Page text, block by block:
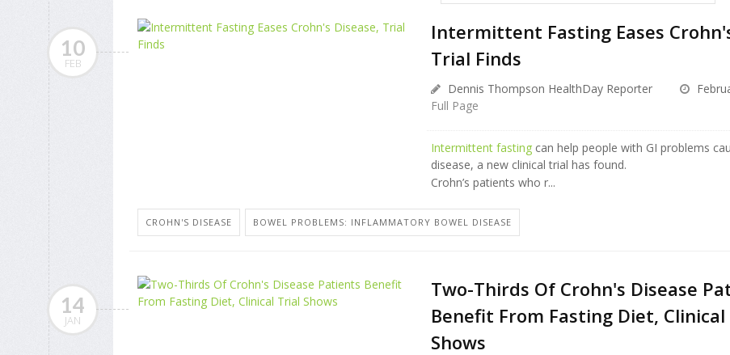
10
FEB
Intermittent Fasting Eases
Trial Finds
Dennis Thompson HealthDay Reporter
Full Page
Intermittent fastingcan help people with GI problems
disease, a new clinical trial has found.
Crohn’s patients who r...
CROHN'S DISEASE BOWEL PROBLEMS: INFLAMMATORY BOWEL DISEASE
14
JAN
Two-Thirds Of Crohn's Disease
Benefit From Fasting Diet,
Shows